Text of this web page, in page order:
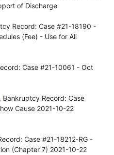
of Discharge
Record: Case #21-18190 -
(Fee) - Use for All
Case #21-10061 - Oct
, Bankruptcy Record: Case
Cause 2021-10-22
Case #21-18212-RG -
(Chapter 7) 2021-10-22